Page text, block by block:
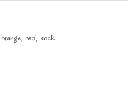
orange red sock